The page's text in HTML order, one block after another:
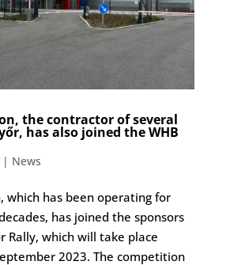
the contractor of several
has also joined the WHB
| News
which has been operating for
has joined the sponsors
Rally, which will take place
2023. The competition